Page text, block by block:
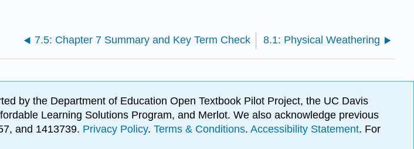
7.5: Chapter 7 Summary and Key Term Check 8.1: Physical Weathering
by the Department of Education Open Textbook Pilot Project, the UC Davis
Learning Solutions Program, and Merlot. We also acknowledge previous
and 1413739. Privacy Policy. Terms & Conditions. Accessibility Statement. For